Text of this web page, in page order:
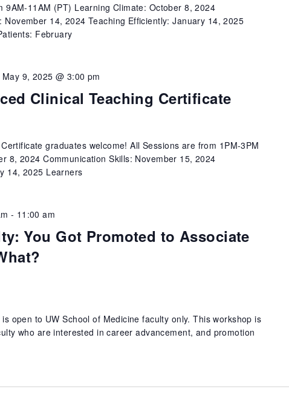
9AM-11AM (PT) Learning Climate: October 8, 2024
November 14, 2024 Teaching Efficiently: January 14, 2025
February
Clinical Teaching Certificate
May 9, 2025 @ 3:00 pm
graduates welcome! All Sessions are from 1PM-3PM
8, 2024 Communication Skills: November 15, 2024
14, 2025 Learners
You Got Promoted to Associate
- 11:00 am
open to UW School of Medicine faculty only. This workshop is
who are interested in career advancement, and promotion